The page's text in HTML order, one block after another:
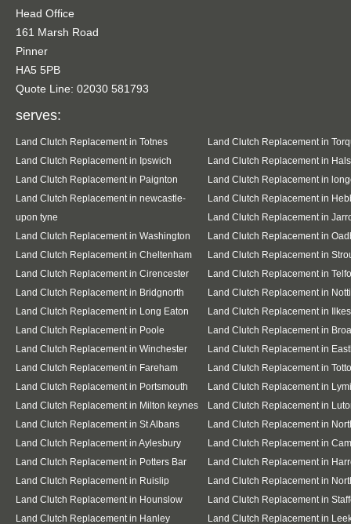
Head Office
161 Marsh Road
Pinner
HA5 5PB
Quote Line: 02030 581793
serves:
Land Clutch Replacement in Totnes
Land Clutch Replacement in
Land Clutch Replacement in Ipswich
Land Clutch Replacement in
Land Clutch Replacement in Paignton
Land Clutch Replacement in
Land Clutch Replacement in newcastle-
upon tyne
Land Clutch Replacement in
Land Clutch Replacement in
Land Clutch Replacement in Washington
Land Clutch Replacement in
Land Clutch Replacement in Cheltenham
Land Clutch Replacement in
Land Clutch Replacement in Cirencester
Land Clutch Replacement in
Land Clutch Replacement in Bridgnorth
Land Clutch Replacement in
Land Clutch Replacement in Long Eaton
Land Clutch Replacement in
Land Clutch Replacement in Poole
Land Clutch Replacement in
Land Clutch Replacement in Winchester
Land Clutch Replacement in
Land Clutch Replacement in Fareham
Land Clutch Replacement in
Land Clutch Replacement in Portsmouth
Land Clutch Replacement in
Land Clutch Replacement in Milton keynes
Land Clutch Replacement in
Land Clutch Replacement in St Albans
Land Clutch Replacement in
Land Clutch Replacement in Aylesbury
Land Clutch Replacement in
Land Clutch Replacement in Potters Bar
Land Clutch Replacement in
Land Clutch Replacement in Ruislip
Land Clutch Replacement in
Land Clutch Replacement in Hounslow
Land Clutch Replacement in
Land Clutch Replacement in Hanley
Land Clutch Replacement in